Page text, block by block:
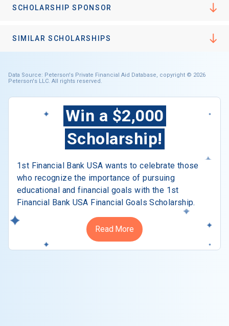
SCHOLARSHIP SPONSOR
SIMILAR SCHOLARSHIPS
Data Source: Peterson's Private Financial Aid Database, copyright © 2026
Peterson's LLC. All rights reserved.
Win a $2,000
Scholarship!
1st Financial Bank USA wants to celebrate those
who recognize the importance of pursuing
educational and financial goals with the 1st
Financial Bank USA Financial Goals Scholarship.
Read More